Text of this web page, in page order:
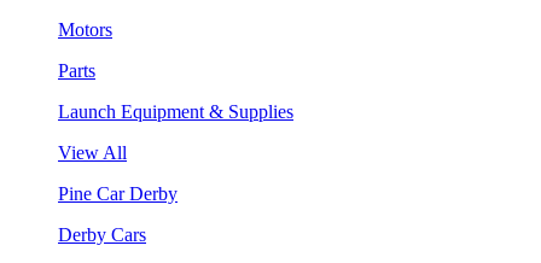
Motors
Parts
Launch Equipment & Supplies
View All
Pine Car Derby
Derby Cars